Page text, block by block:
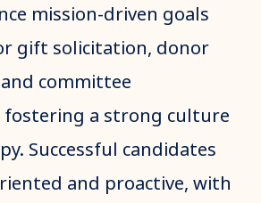
mission-driven goals
gift solicitation, donor
committee
fostering a strong culture
Successful candidates
and proactive, with